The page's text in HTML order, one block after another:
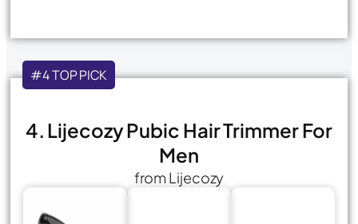
#4 TOP PICK
4. Lijecozy Pubic Hair Trimmer For
Men
from Lijecozy